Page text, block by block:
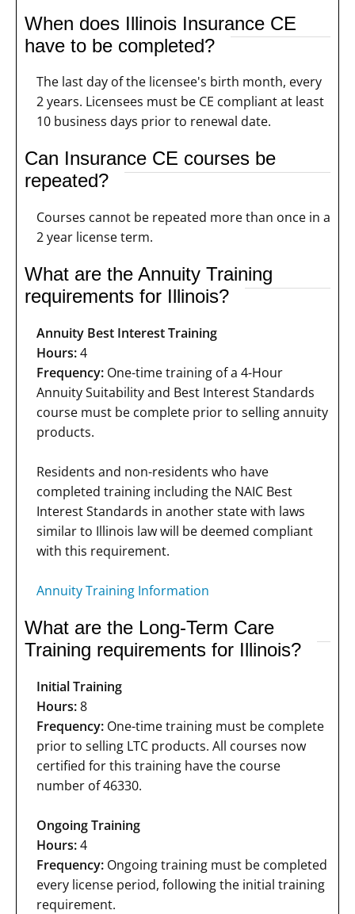
When does Illinois Insurance CE
have to be completed?
The last day of the licensee's birth month, every
2 years. Licensees must be CE compliant at least
10 business days prior to renewal date.
Can Insurance CE courses be
repeated?
Courses cannot be repeated more than once in a
2 year license term.
What are the Annuity Training
requirements for Illinois?
Annuity Best Interest Training
Hours:4
Frequency: One-time training of a 4-Hour
Annuity Suitability and Best Interest Standards
course must be complete prior to selling annuity
products.
Residents and non-residents who have
completed training including the NAIC Best
Interest Standards in another state with laws
similar to Illinois law will be deemed compliant
with this requirement.
Annuity Training Information
What are the Long-Term Care
Training requirements for Illinois?
Initial Training
Hours:8
Frequency: One-time training must be complete
prior to selling LTC products. All courses now
certified for this training have the course
number of 46330.
Ongoing Training
Hours:4
Frequency: Ongoing training must be completed
every license period, following the initial training
requirement.